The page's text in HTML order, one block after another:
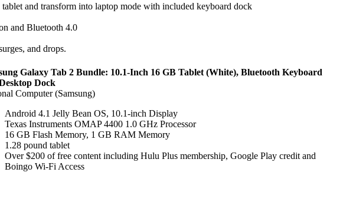
and transform into laptop mode with included keyboard dock
and Bluetooth 4.0
and drops.
Galaxy Tab 2 Bundle: 10.1-Inch 16 GB Tablet (White), Bluetooth Keyboard
Dock
Computer (Samsung)
Android 4.1 Jelly Bean OS, 10.1-inch Display
Texas Instruments OMAP 4400 1.0 GHz Processor
16 GB Flash Memory, 1 GB RAM Memory
1.28 pound tablet
Over $200 of free content including Hulu Plus membership, Google Play credit and
Boingo Wi-Fi Access